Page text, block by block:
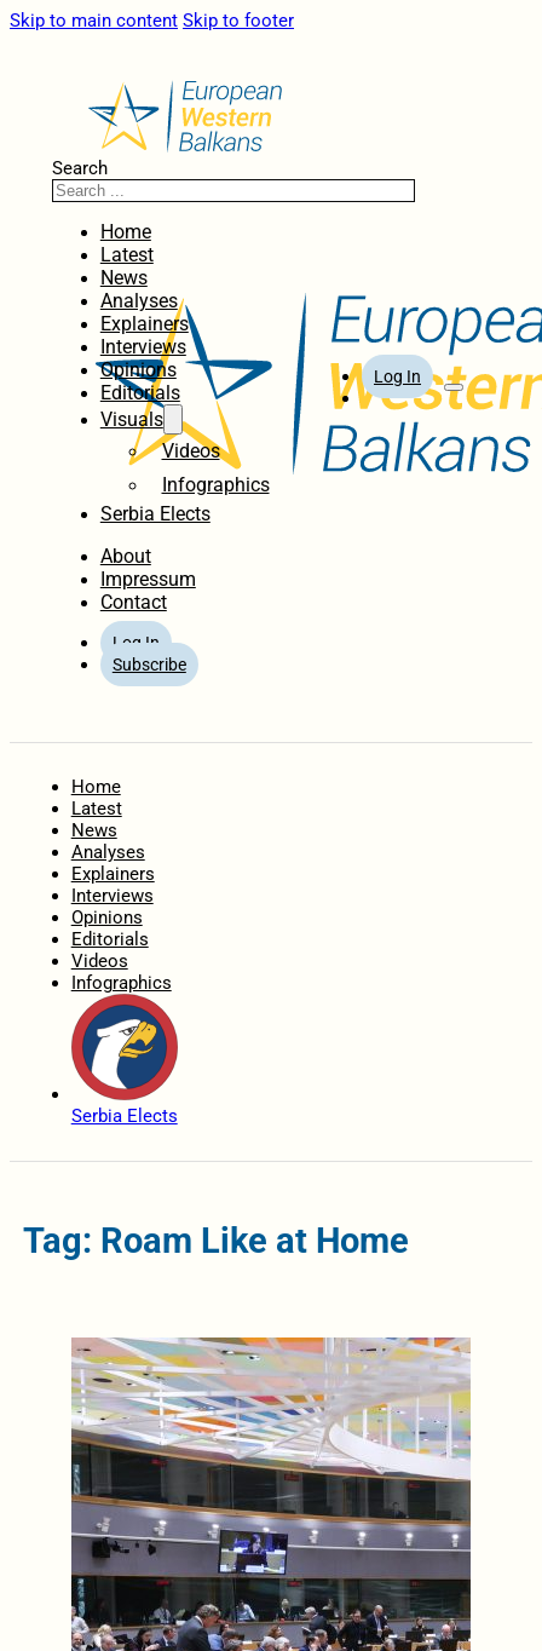
Skip to main content Skip to footer
Search
Home
Latest
News
Analyses
Explainers
Interviews
Opinions
Editorials
Visuals
Videos
Infographics
Serbia Elects
About
Impressum
Contact
Log In
Subscribe
Log In
Home
Latest
News
Analyses
Explainers
Interviews
Opinions
Editorials
Videos
Infographics
Serbia Elects
Tag: Roam Like at Home